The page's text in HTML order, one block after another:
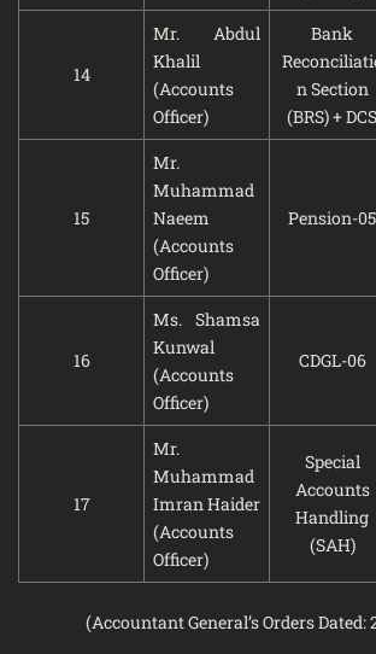
14
Mr. Abdul
Khalil
(Accounts
Officer)
Bank
n Section
(BRS) + DCS
15
Mr.
Muhammad
Naeem
(Accounts
Officer)
Pension-05
16
Ms. Shamsa
Kunwal
(Accounts
Officer)
CDGL-06
17
Mr.
Muhammad
Imran Haider
(Accounts
Officer)
Special
Accounts
Handling
(SAH)
(Accountant General’s Orders Dated: